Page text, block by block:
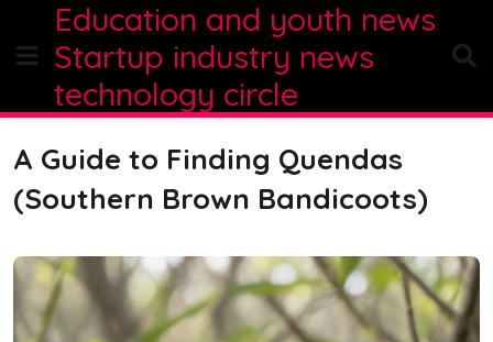
content
Education and youth news
Startup industry news
technology circle
A Guide to Finding Quendas
(Southern Brown Bandicoots)